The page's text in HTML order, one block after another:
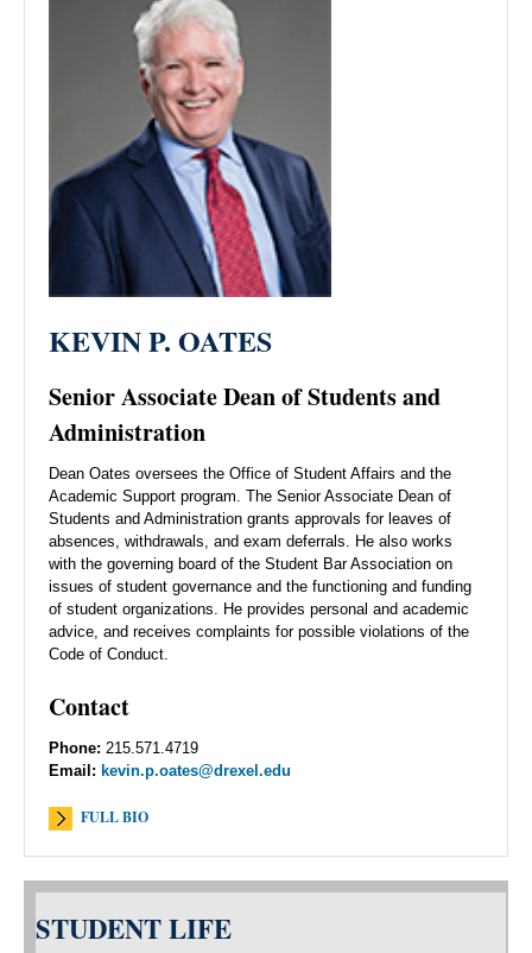
KEVIN P. OATES
Senior Associate Dean of Students and
Administration
Dean Oates oversees the Office of Student Affairs and the
Academic Support program. The Senior Associate Dean of
Students and Administration grants approvals for leaves of
absences, withdrawals, and exam deferrals. He also works
with the governing board of the Student Bar Association on
issues of student governance and the functioning and funding
of student organizations. He provides personal and academic
advice, and receives complaints for possible violations of the
Code of Conduct.
Contact
Phone: 215.571.4719
Email: kevin.p.oates@drexel.edu
FULL BIO
STUDENT LIFE